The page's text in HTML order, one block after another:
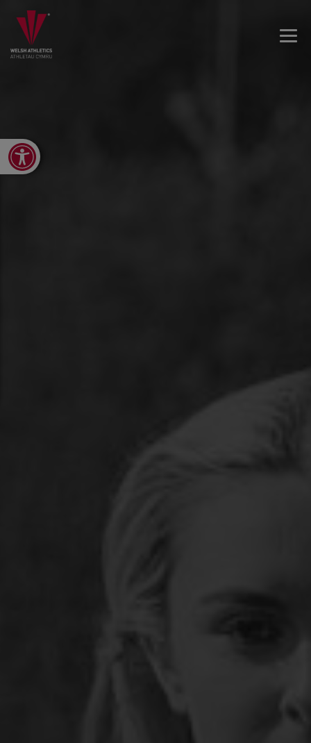
Open toolbar